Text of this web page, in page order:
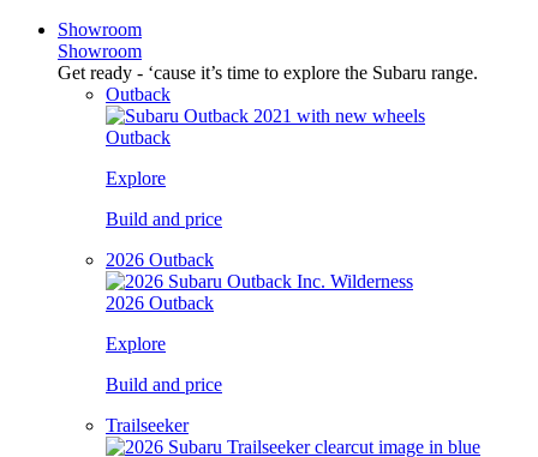
Showroom
Showroom
Get ready - ‘cause it’s time to explore the Subaru range.
Outback
Outback
Explore
Build and price
2026 Outback
2026 Outback
Explore
Build and price
Trailseeker